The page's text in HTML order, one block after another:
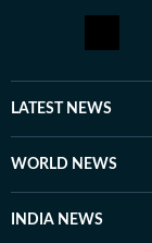
LATEST NEWS
WORLD NEWS
INDIA NEWS